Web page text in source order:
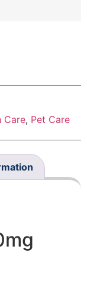
Care, Pet Care